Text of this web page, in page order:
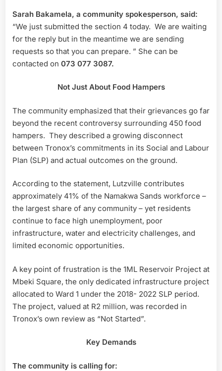
Sarah Bakamela, a community spokesperson, said:
“We just submitted the section 4 today. We are waiting
for the reply but in the meantime we are sending
requests so that you can prepare. ” She can be
contacted on 073 077 3087.
Not Just About Food Hampers
The community emphasized that their grievances go far
beyond the recent controversy surrounding 450 food
hampers. They described a growing disconnect
between Tronox’s commitments in its Social and Labour
Plan (SLP) and actual outcomes on the ground.
According to the statement, Lutzville contributes
approximately 41% of the Namakwa Sands workforce –
the largest share of any community – yet residents
continue to face high unemployment, poor
infrastructure, water and electricity challenges, and
limited economic opportunities.
A key point of frustration is the 1ML Reservoir Project at
Mbeki Square, the only dedicated infrastructure project
allocated to Ward 1 under the 2018- 2022 SLP period.
The project, valued at R2 million, was recorded in
Tronox’s own review as “Not Started”.
Key Demands
The community is calling for: